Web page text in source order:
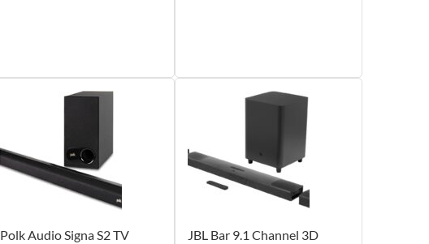
Polk Audio Signa S2 TV
JBL Bar 9.1 Channel 3D